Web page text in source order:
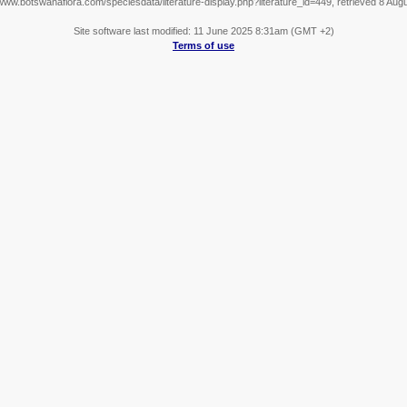
Site software last modified: 11 June 2025 8:31am (GMT +2)
Terms of use